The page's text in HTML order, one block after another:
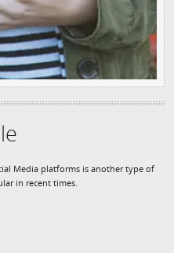
Media platforms is another type of
in recent times.